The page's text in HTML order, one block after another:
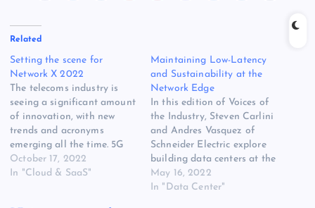
Related
Setting the scene for
Network X 2022
The telecoms industry is
seeing a significant amount
of innovation, with new
trends and acronyms
emerging all the time. 5G
standalone, 6G, private
networks, Open RAN, RIC,
October 17, 2022
In "Cloud & SaaS"
Maintaining Low-Latency
and Sustainability at the
Network Edge
In this edition of Voices of
the Industry, Steven Carlini
and Andres Vasquez of
Schneider Electric explore
building data centers at the
network edge, while
simultaneously meeting
May 16, 2022
In "Data Center"